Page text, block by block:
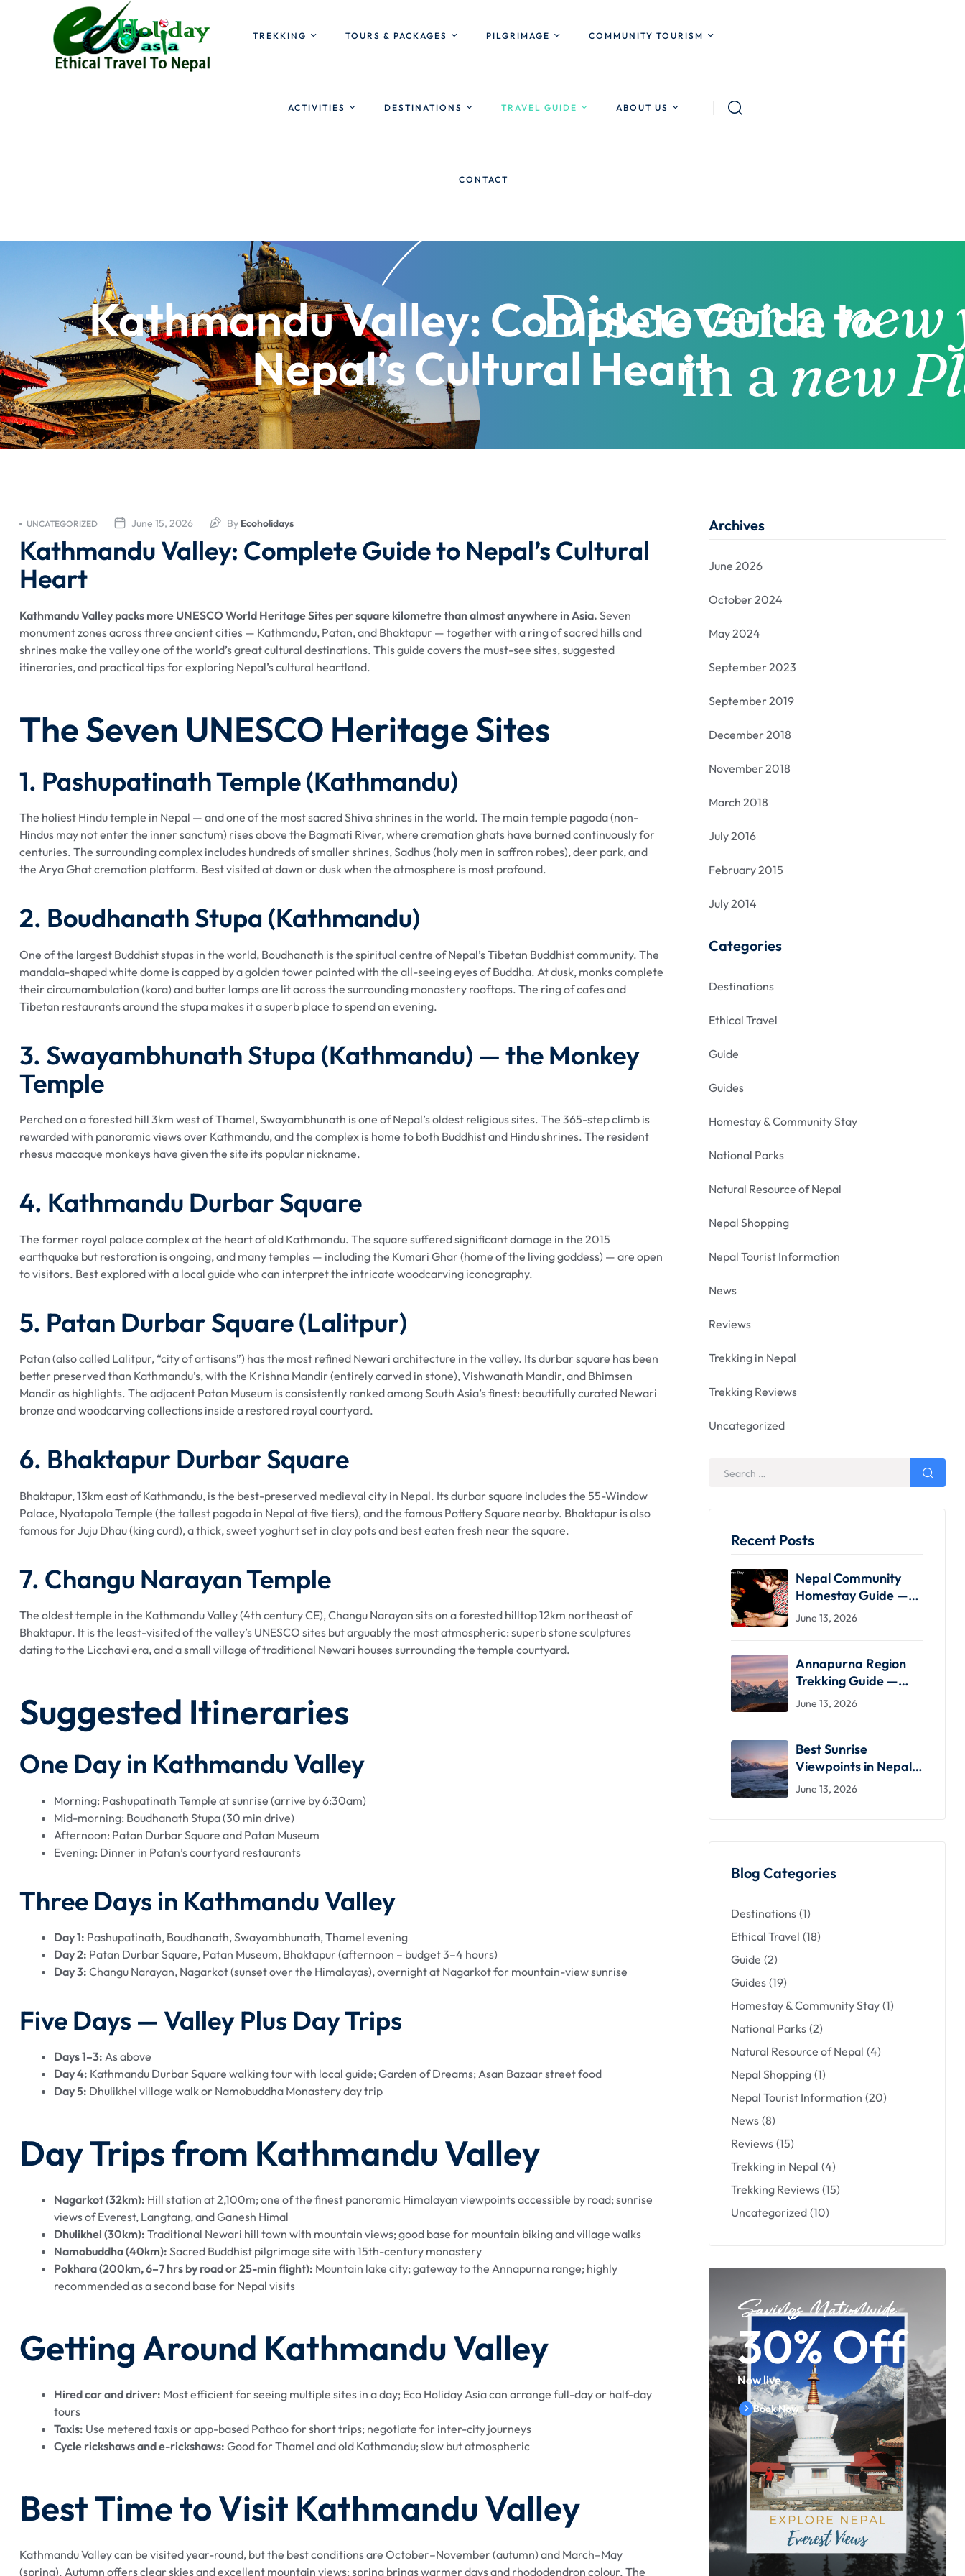
TREKKING TOURS & PACKAGES PILGRIMAGE COMMUNITY TOURISM
ACTIVITIES DESTINATIONS TRAVEL GUIDE ABOUT US
CONTACT
Kathmandu Valley: Complete Guide to
Nepal’s Cultural Heart
June 15, 2026
UNCATEGORIZED By Ecoholidays
Kathmandu Valley: Complete Guide to Nepal’s Cultural
Heart
Kathmandu Valley packs more UNESCO World Heritage Sites per square kilometre than almost anywhere in Asia. Seven
monument zones across three ancient cities — Kathmandu, Patan, and Bhaktapur — together with a ring of sacred hills and
shrines make the valley one of the world’s great cultural destinations. This guide covers the must-see sites, suggested
itineraries, and practical tips for exploring Nepal’s cultural heartland.
The Seven UNESCO Heritage Sites
1. Pashupatinath Temple (Kathmandu)
The holiest Hindu temple in Nepal — and one of the most sacred Shiva shrines in the world. The main temple pagoda (non-
Hindus may not enter the inner sanctum) rises above the Bagmati River, where cremation ghats have burned continuously for
centuries. The surrounding complex includes hundreds of smaller shrines, Sadhus (holy men in saffron robes), deer park, and
the Arya Ghat cremation platform. Best visited at dawn or dusk when the atmosphere is most profound.
2. Boudhanath Stupa (Kathmandu)
One of the largest Buddhist stupas in the world, Boudhanath is the spiritual centre of Nepal’s Tibetan Buddhist community. The
mandala-shaped white dome is capped by a golden tower painted with the all-seeing eyes of Buddha. At dusk, monks complete
their circumambulation (kora) and butter lamps are lit across the surrounding monastery rooftops. The ring of cafes and
Tibetan restaurants around the stupa makes it a superb place to spend an evening.
3. Swayambhunath Stupa (Kathmandu) — the Monkey
Temple
Perched on a forested hill 3km west of Thamel, Swayambhunath is one of Nepal’s oldest religious sites. The 365-step climb is
rewarded with panoramic views over Kathmandu, and the complex is home to both Buddhist and Hindu shrines. The resident
rhesus macaque monkeys have given the site its popular nickname.
4. Kathmandu Durbar Square
The former royal palace complex at the heart of old Kathmandu. The square suffered significant damage in the 2015
earthquake but restoration is ongoing, and many temples — including the Kumari Ghar (home of the living goddess) — are open
to visitors. Best explored with a local guide who can interpret the intricate woodcarving iconography.
5. Patan Durbar Square (Lalitpur)
Patan (also called Lalitpur, “city of artisans”) has the most refined Newari architecture in the valley. Its durbar square has been
better preserved than Kathmandu’s, with the Krishna Mandir (entirely carved in stone), Vishwanath Mandir, and Bhimsen
Mandir as highlights. The adjacent Patan Museum is consistently ranked among South Asia’s finest: beautifully curated Newari
bronze and woodcarving collections inside a restored royal courtyard.
6. Bhaktapur Durbar Square
Bhaktapur, 13km east of Kathmandu, is the best-preserved medieval city in Nepal. Its durbar square includes the 55-Window
Palace, Nyatapola Temple (the tallest pagoda in Nepal at five tiers), and the famous Pottery Square nearby. Bhaktapur is also
famous for Juju Dhau (king curd), a thick, sweet yoghurt set in clay pots and best eaten fresh near the square.
7. Changu Narayan Temple
The oldest temple in the Kathmandu Valley (4th century CE), Changu Narayan sits on a forested hilltop 12km northeast of
Bhaktapur. It is the least-visited of the valley’s UNESCO sites but arguably the most atmospheric: superb stone sculptures
dating to the Licchavi era, and a small village of traditional Newari houses surrounding the temple courtyard.
Suggested Itineraries
One Day in Kathmandu Valley
Morning: Pashupatinath Temple at sunrise (arrive by 6:30am)
Mid-morning: Boudhanath Stupa (30 min drive)
Afternoon: Patan Durbar Square and Patan Museum
Evening: Dinner in Patan’s courtyard restaurants
Three Days in Kathmandu Valley
Day 1: Pashupatinath, Boudhanath, Swayambhunath, Thamel evening
Day 2: Patan Durbar Square, Patan Museum, Bhaktapur (afternoon – budget 3–4 hours)
Day 3: Changu Narayan, Nagarkot (sunset over the Himalayas), overnight at Nagarkot for mountain-view sunrise
Five Days — Valley Plus Day Trips
Days 1–3: As above
Day 4: Kathmandu Durbar Square walking tour with local guide; Garden of Dreams; Asan Bazaar street food
Day 5: Dhulikhel village walk or Namobuddha Monastery day trip
Day Trips from Kathmandu Valley
Nagarkot (32km): Hill station at 2,100m; one of the finest panoramic Himalayan viewpoints accessible by road; sunrise
views of Everest, Langtang, and Ganesh Himal
Dhulikhel (30km): Traditional Newari hill town with mountain views; good base for mountain biking and village walks
Namobuddha (40km): Sacred Buddhist pilgrimage site with 15th-century monastery
Pokhara (200km, 6–7 hrs by road or 25-min flight): Mountain lake city; gateway to the Annapurna range; highly
recommended as a second base for Nepal visits
Getting Around Kathmandu Valley
Hired car and driver: Most efficient for seeing multiple sites in a day; Eco Holiday Asia can arrange full-day or half-day
tours
Taxis: Use metered taxis or app-based Pathao for short trips; negotiate for inter-city journeys
Cycle rickshaws and e-rickshaws: Good for Thamel and old Kathmandu; slow but atmospheric
Best Time to Visit Kathmandu Valley
Kathmandu Valley can be visited year-round, but the best conditions are October–November (autumn) and March–May
(spring). Autumn offers clear skies and excellent mountain views; spring brings warmer days and rhododendron colour. The
Archives
June 2026
October 2024
May 2024
September 2023
September 2019
December 2018
November 2018
March 2018
July 2016
February 2015
July 2014
Categories
Destinations
Ethical Travel
Guide
Guides
Homestay & Community Stay
National Parks
Natural Resource of Nepal
Nepal Shopping
Nepal Tourist Information
News
Reviews
Trekking in Nepal
Trekking Reviews
Uncategorized
Recent Posts
Nepal Community
Homestay Guide —
What to Expect &
June 13, 2026
Annapurna Region
Trekking Guide —
Routes, Seasons &
June 13, 2026
Best Sunrise
Viewpoints in Nepal
— From Easy Drives
June 13, 2026
Blog Categories
Destinations (1)
Ethical Travel (18)
Guide (2)
Guides (19)
Homestay & Community Stay (1)
National Parks (2)
Natural Resource of Nepal (4)
Nepal Shopping (1)
Nepal Tourist Information (20)
News (8)
Reviews (15)
Trekking in Nepal (4)
Trekking Reviews (15)
Uncategorized (10)
Savings Nationwide
30% Off
Now live
Book Now